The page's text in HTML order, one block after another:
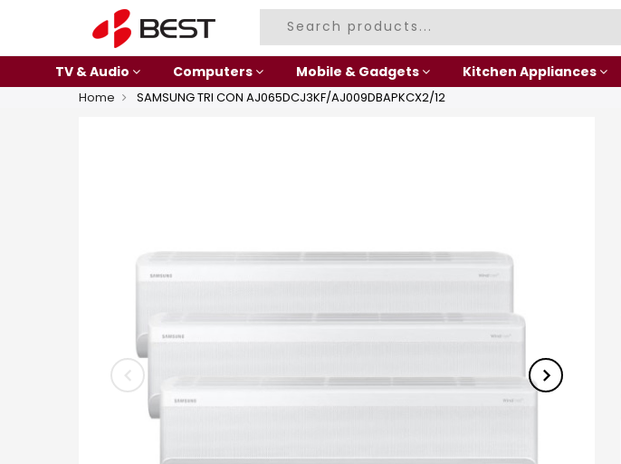
TV & Audio Computers Mobile & Gadgets Kitchen Appliances
Home SAMSUNG TRI CON AJ065DCJ3KF/AJ009DBAPKCX2/12